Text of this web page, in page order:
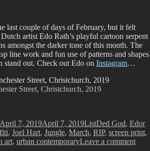
last couple of days of February, but it felt
artist Edo Rath’s playful cartoon serpent
amongst the darker tone of this month. The
line work and fun use of patterns and shapes
stand out. Check out Edo on Instagram…
Street, Christchurch, 2019
April 7, 2019April 7, 2019ListDed God, Edor
, Joel Hart, Jungle, March, RIP, screen print,
art, urban contemporaryLeave a commenton